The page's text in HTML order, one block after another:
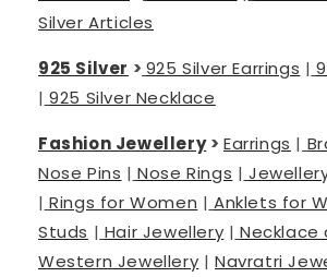
Silver Articles
925 Silver > 925 Silver Earrings |
| 925 Silver Necklace
Fashion Jewellery>Earrings |
Nose Pins | Nose Rings |
| Rings for Women | Anklets for
Studs | Hair Jewellery | Necklace
Western Jewellery |Navratri